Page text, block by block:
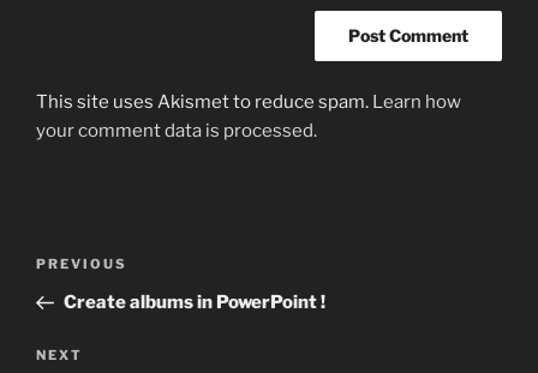
This site uses Akismet to reduce spam. Learn how
your comment data is processed.
Previous
Post
PREVIOUS
Create albums in PowerPoint !
Next
NEXT